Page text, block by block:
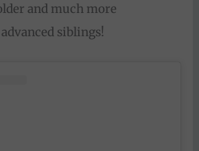
and much more
siblings!